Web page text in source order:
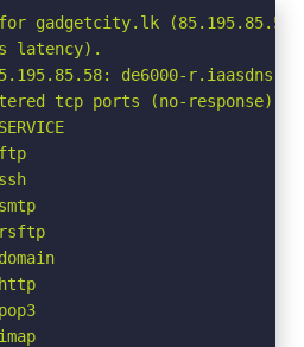
for gadgetcity.lk (85.195.85.58)
latency).
de6000-
tcp ports (no-response)